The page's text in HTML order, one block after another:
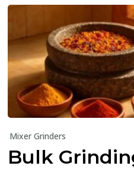
Mixer Grinders
Bulk